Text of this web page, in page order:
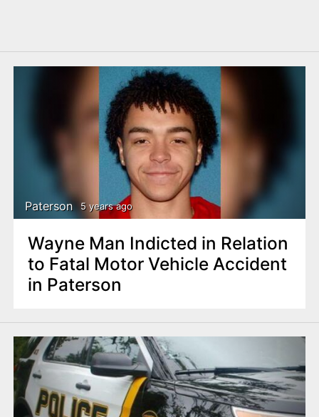
Paterson 5 years ago
Wayne Man Indicted in Relation
to Fatal Motor Vehicle Accident
in Paterson